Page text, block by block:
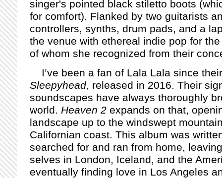
singer's pointed black stiletto boots
for comfort). Flanked by two guitarists
controllers, synths, drum pads, and a
the venue with ethereal indie pop for
of whom she recognized from their
I’ve been a fan of Lala Lala since
Sleepyhead, released in 2016. Their
soundscapes have always thoroughly
world. Heaven 2 expands on that,
landscape up to the windswept
Californian coast. This album was
searched for and ran from home,
selves in London, Iceland, and the
eventually finding love in Los Angeles